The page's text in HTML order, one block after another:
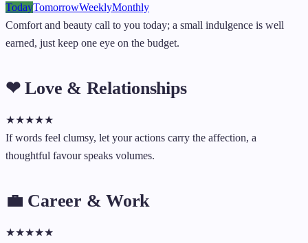
TodayTomorrowWeeklyMonthly
Comfort and beauty call to you today; a small indulgence is well
earned, just keep one eye on the budget.
❤ Love & Relationships
★★★★★
If words feel clumsy, let your actions carry the affection, a
thoughtful favour speaks volumes.
💼 Career & Work
★★★★★